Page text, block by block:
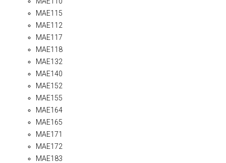
MAE115
MAE112
MAE117
MAE118
MAE132
MAE140
MAE152
MAE155
MAE164
MAE165
MAE171
MAE172
MAE183